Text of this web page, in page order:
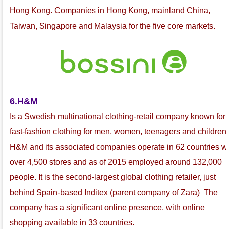
Hong Kong. Companies in Hong Kong, mainland China,
Taiwan, Singapore and Malaysia for the five core markets.
6.H&M
Is a Swedish multinational clothing-retail company known
fast-fashion clothing for men, women, teenagers and
H&M and its associated companies operate in 62 countries
over 4,500 stores and as of 2015 employed around 132,000
people. It is the second-largest global clothing retailer, just
behind Spain-based Inditex (parent company of Zara). The
company has a significant online presence, with online
shopping available in 33 countries.